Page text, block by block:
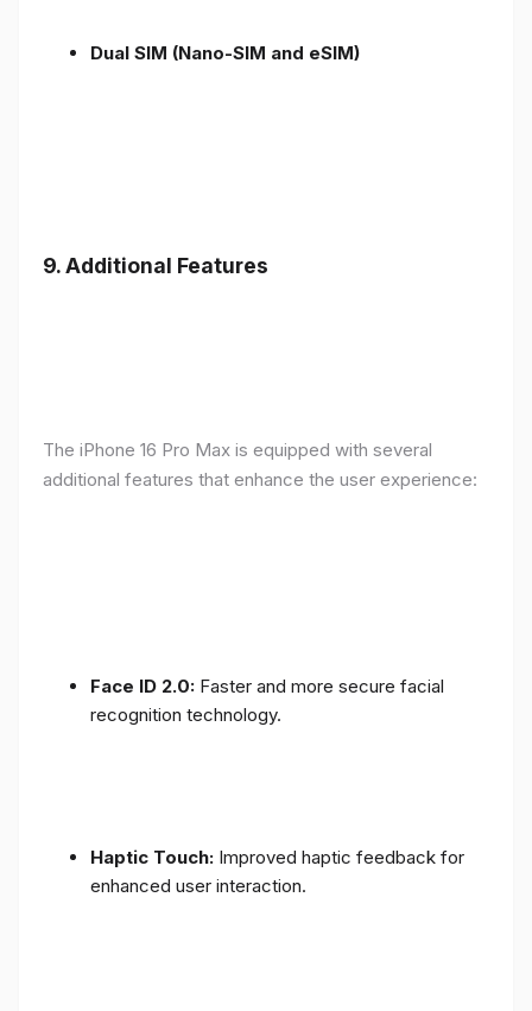
Dual SIM (Nano-SIM and eSIM)
9. Additional Features
The iPhone 16 Pro Max is equipped with several
additional features that enhance the user experience:
Face ID 2.0: Faster and more secure facial
recognition technology.
Haptic Touch: Improved haptic feedback for
enhanced user interaction.